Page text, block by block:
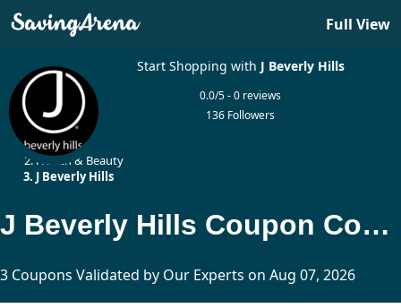
Full View
Start Shopping with J Beverly Hills
0.0/5 - 0 reviews
136 Followers
Home
Health & Beauty
J Beverly Hills
J Beverly Hills Coupon Codes Updated Today
3 Coupons Validated by Our Experts on Aug 07, 2026